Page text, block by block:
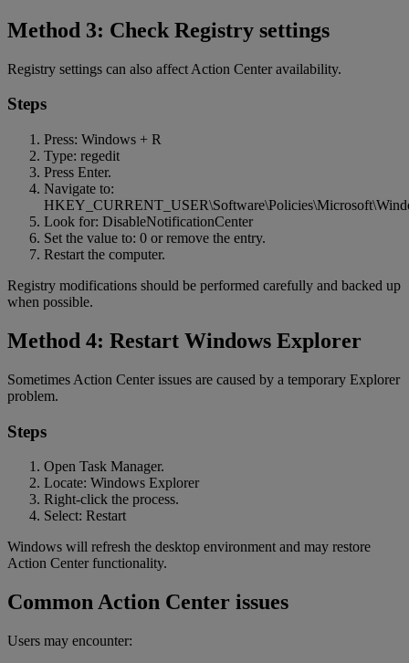
Method 3: Check Registry settings
Registry settings can also affect Action Center availability.
Steps
Press: Windows + R
Type: regedit
Press Enter.
Navigate to:
Look for: DisableNotificationCenter
Set the value to: 0 or remove the entry.
Restart the computer.
Registry modifications should be performed carefully and backed up
when possible.
Method 4: Restart Windows Explorer
Sometimes Action Center issues are caused by a temporary Explorer
problem.
Steps
Open Task Manager.
Locate: Windows Explorer
Right-click the process.
Select: Restart
Windows will refresh the desktop environment and may restore
Action Center functionality.
Common Action Center issues
Users may encounter: